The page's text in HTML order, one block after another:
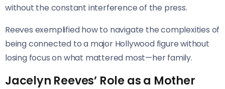
without the constant interference of the press.
Reeves exemplified how to navigate the complexities of
being connected to a major Hollywood figure without
losing focus on what mattered most—her family.
Jacelyn Reeves’ Role as a Mother